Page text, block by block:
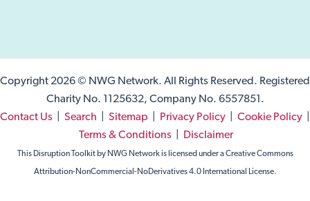
Copyright 2026 © NWG Network. All Rights Reserved. Registered
Charity No. 1125632, Company No. 6557851.
Contact Us
Search Sitemap Privacy Policy Cookie Policy
Terms & Conditions
Disclaimer
This Disruption Toolkit by NWG Network is licensed under a Creative Commons
Attribution-NonCommercial-NoDerivatives 4.0 International License.